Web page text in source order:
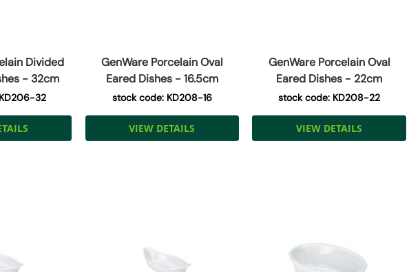
Divided
- 32cm
32
GenWare Porcelain Oval
Eared Dishes - 16.5cm
stock code: KD208-16
VIEW DETAILS
GenWare Porcelain Oval
Eared Dishes - 22cm
stock code: KD208-22
VIEW DETAILS